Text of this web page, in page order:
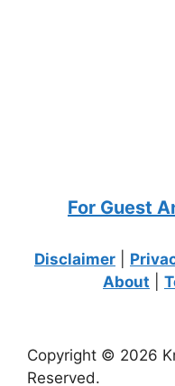
For Guest
Disclaimer
About
Copyright © 2026
Reserved.